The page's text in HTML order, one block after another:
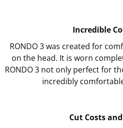
Incredible
RONDO 3 was created for
on the head. It is worn
RONDO 3 not only perfect for
incredibly
Cut Costs